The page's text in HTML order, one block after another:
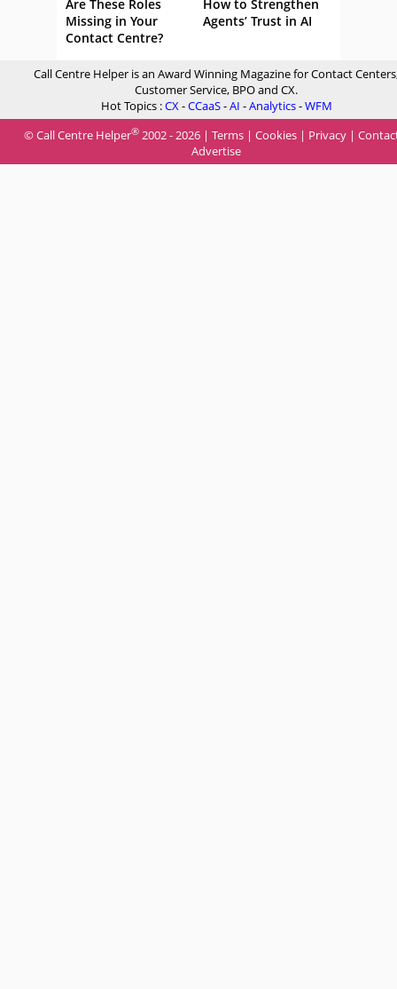
Are These Roles
Missing in Your
Contact Centre?
How to Strengthen
Agents’ Trust in AI
Call Centre Helper is an Award Winning Magazine for Contact
Customer Service, BPO and CX.
Hot Topics :CX-CCaaS-AI -Analytics-WFM
© Call Centre Helper® 2002 - 2026 | Terms | Cookies | Privacy |
Advertise